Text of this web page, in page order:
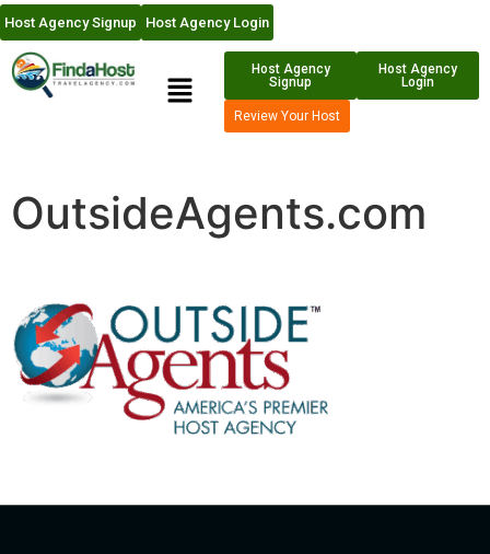
Host Agency Signup Host Agency Login
Host Agency
Signup
Host Agency
Login
Review Your Host
OutsideAgents.com